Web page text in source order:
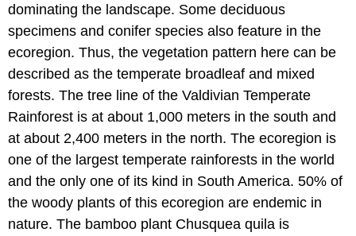
dominating the landscape. Some deciduous
specimens and conifer species also feature in the
ecoregion. Thus, the vegetation pattern here can be
described as the temperate broadleaf and mixed
forests. The tree line of the Valdivian Temperate
Rainforest is at about 1,000 meters in the south and
at about 2,400 meters in the north. The ecoregion is
one of the largest temperate rainforests in the world
and the only one of its kind in South America. 50% of
the woody plants of this ecoregion are endemic in
nature. The bamboo plant Chusquea quila is